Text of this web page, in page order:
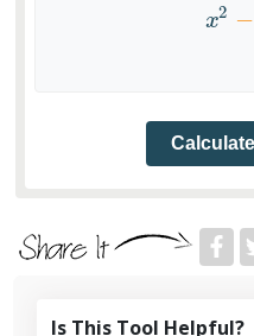
x2 −
x 2−
Is This Tool Helpful?